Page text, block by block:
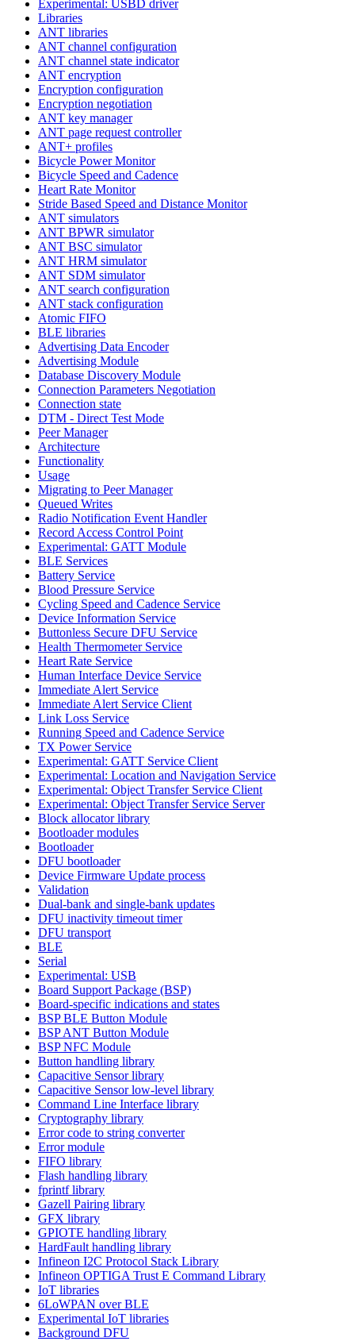
Experimental: USBD driver
Libraries
ANT libraries
ANT channel configuration
ANT channel state indicator
ANT encryption
Encryption configuration
Encryption negotiation
ANT key manager
ANT page request controller
ANT+ profiles
Bicycle Power Monitor
Bicycle Speed and Cadence
Heart Rate Monitor
Stride Based Speed and Distance Monitor
ANT simulators
ANT BPWR simulator
ANT BSC simulator
ANT HRM simulator
ANT SDM simulator
ANT search configuration
ANT stack configuration
Atomic FIFO
BLE libraries
Advertising Data Encoder
Advertising Module
Database Discovery Module
Connection Parameters Negotiation
Connection state
DTM - Direct Test Mode
Peer Manager
Architecture
Functionality
Usage
Migrating to Peer Manager
Queued Writes
Radio Notification Event Handler
Record Access Control Point
Experimental: GATT Module
BLE Services
Battery Service
Blood Pressure Service
Cycling Speed and Cadence Service
Device Information Service
Buttonless Secure DFU Service
Health Thermometer Service
Heart Rate Service
Human Interface Device Service
Immediate Alert Service
Immediate Alert Service Client
Link Loss Service
Running Speed and Cadence Service
TX Power Service
Experimental: GATT Service Client
Experimental: Location and Navigation Service
Experimental: Object Transfer Service Client
Experimental: Object Transfer Service Server
Block allocator library
Bootloader modules
Bootloader
DFU bootloader
Device Firmware Update process
Validation
Dual-bank and single-bank updates
DFU inactivity timeout timer
DFU transport
BLE
Serial
Experimental: USB
Board Support Package (BSP)
Board-specific indications and states
BSP BLE Button Module
BSP ANT Button Module
BSP NFC Module
Button handling library
Capacitive Sensor library
Capacitive Sensor low-level library
Command Line Interface library
Cryptography library
Error code to string converter
Error module
FIFO library
Flash handling library
fprintf library
Gazell Pairing library
GFX library
GPIOTE handling library
HardFault handling library
Infineon I2C Protocol Stack Library
Infineon OPTIGA Trust E Command Library
IoT libraries
6LoWPAN over BLE
Experimental IoT libraries
Background DFU